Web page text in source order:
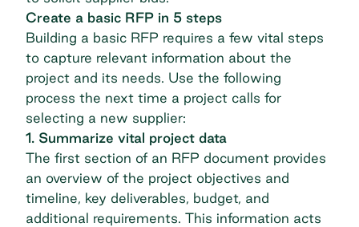
Create a basic RFP in 5 steps
Building a basic RFP requires a few vital steps
to capture relevant information about the
project and its needs. Use the following
process the next time a project calls for
selecting a new supplier:
1. Summarize vital project data
The first section of an RFP document provides
an overview of the project objectives and
timeline, key deliverables, budget, and
additional requirements. This information acts